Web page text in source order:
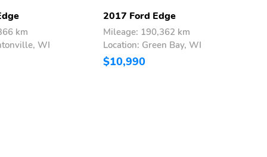
km
WI
2017 Ford Edge
Mileage: 190,362 km
Location: Green Bay, WI
$10,990